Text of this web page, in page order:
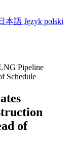
本語 Język polski
Pipeline
Schedule
of